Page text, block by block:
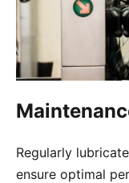
Regularly
ensure optimal